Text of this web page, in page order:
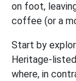
on foot,
coffee (or a
Start by
Heritage-
where, in